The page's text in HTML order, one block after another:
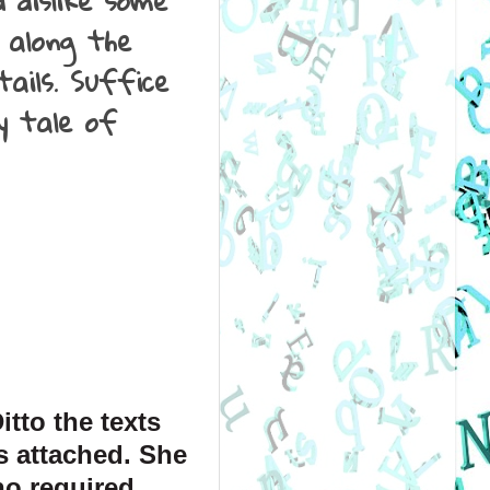
the
Suffice
tale of
the texts
attached. She